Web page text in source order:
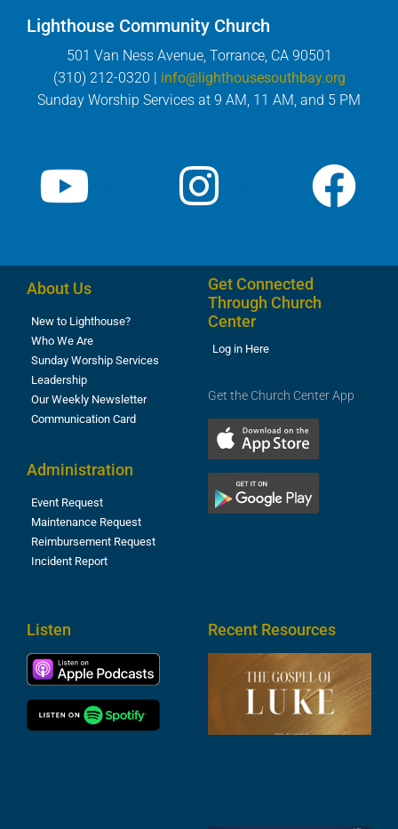
Lighthouse Community Church
501 Van Ness Avenue, Torrance, CA 90501
(310) 212-0320 | info@lighthousesouthbay.org
Sunday Worship Services at 9 AM, 11 AM, and 5 PM
About Us
New to Lighthouse?
Who We Are
Sunday Worship Services
Leadership
Our Weekly Newsletter
Communication Card
Administration
Event Request
Maintenance Request
Reimbursement Request
Incident Report
Get Connected
Through Church
Center
Log in Here
Get the Church Center App
Listen Recent Resources